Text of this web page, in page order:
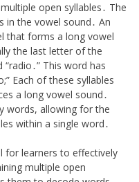
open syllables․ The
in the vowel sound․ An
that forms a long vowel
the last letter of the
This word has
Each of these syllables
a long vowel sound․
words, allowing for the
within a single word․
for learners to effectively
multiple open